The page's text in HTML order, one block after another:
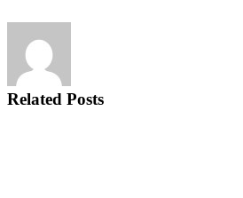
Related Posts